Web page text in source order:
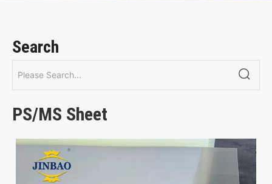
Search
PS/MS Sheet